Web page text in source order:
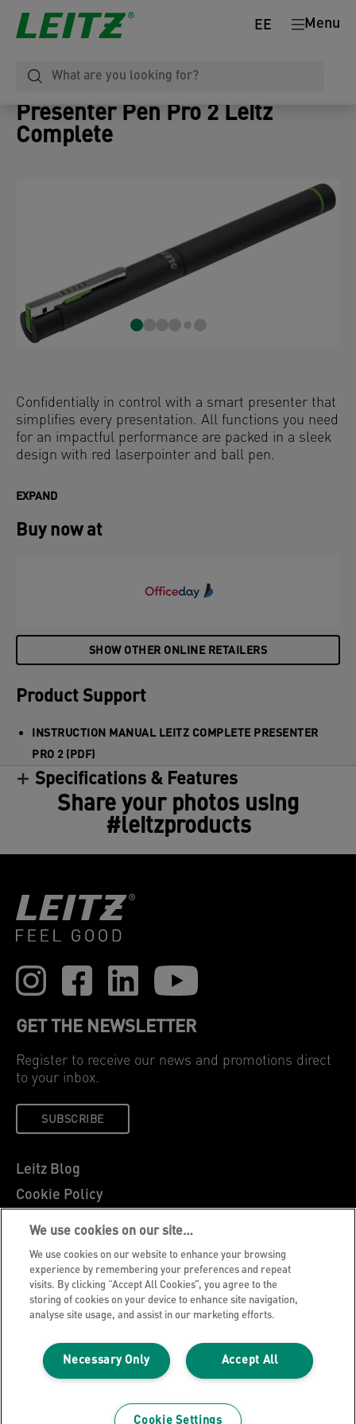
Menu
EE
Presenter Pen Pro 2 Leitz
Complete
Confidentially in control with a smart presenter that
simplifies every presentation. All functions you need
for an impactful performance are packed in a sleek
design with red laserpointer and ball pen.
EXPAND
Buy now at
SHOW OTHER ONLINE RETAILERS
Product Support
INSTRUCTION MANUAL LEITZ COMPLETE PRESENTER
PRO 2 (PDF)
Specifications & Features
Share your photos using
#leitzproducts
GET THE NEWSLETTER
Register to receive our news and promotions direct
to your inbox.
SUBSCRIBE
Leitz Blog
Cookie Policy
Careers
Customer Support
Warranty conditions
Declarations of Conformity
Manage My Data
©2026 ACCO Brands, All rights reserved.
We use cookies on our site…
We use cookies on our website to enhance your browsing
experience by remembering your preferences and repeat
visits. By clicking “Accept All Cookies”, you agree to the
storing of cookies on your device to enhance site navigation,
analyse site usage, and assist in our marketing efforts.
Accept All
Necessary Only
Cookie Settings